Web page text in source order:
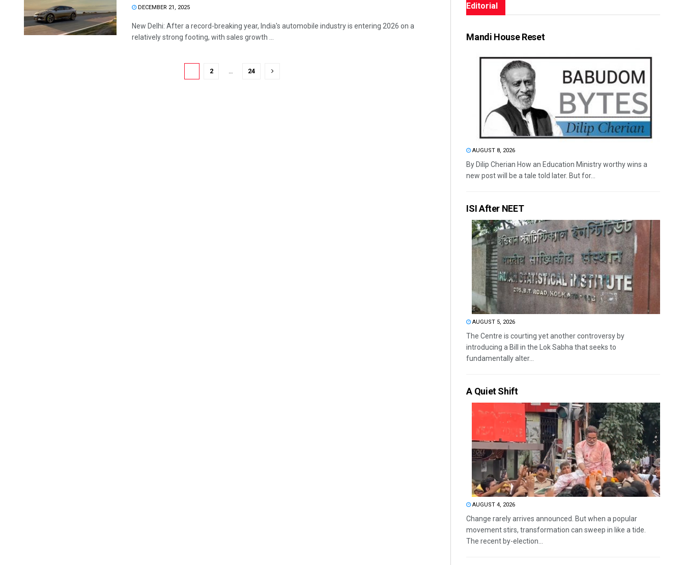
DECEMBER 21, 2025
New Delhi: After a record-breaking year, India's automobile industry is entering 2026 on a
relatively strong footing, with sales growth ...
2 … 24
Editorial
Mandi House Reset
AUGUST 8, 2026
By Dilip Cherian How an Education Ministry worthy wins a
new post will be a tale told later. But for...
ISI After NEET
AUGUST 5, 2026
The Centre is courting yet another controversy by
introducing a Bill in the Lok Sabha that seeks to
fundamentally alter...
A Quiet Shift
AUGUST 4, 2026
Change rarely arrives announced. But when a popular
movement stirs, transformation can sweep in like a tide.
The recent by-election...